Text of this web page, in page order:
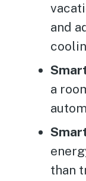
and
a
than